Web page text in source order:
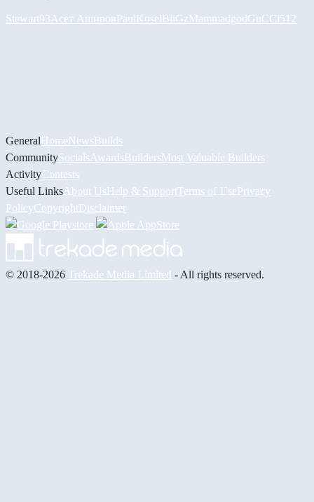
Stewart93 Асет АшировPaulKoselBiiGzMammadgodGuCCi512
GeneralHomeNewsBuilds
CommunitySocials AwardsBuildersMost Valuable Builders
ActivityContests
Useful Links About UsHelp & Support Terms of UsePrivacy
PolicyCopyrightDisclaimer
© 2018-2026 Trekade Media Limited - All rights reserved.